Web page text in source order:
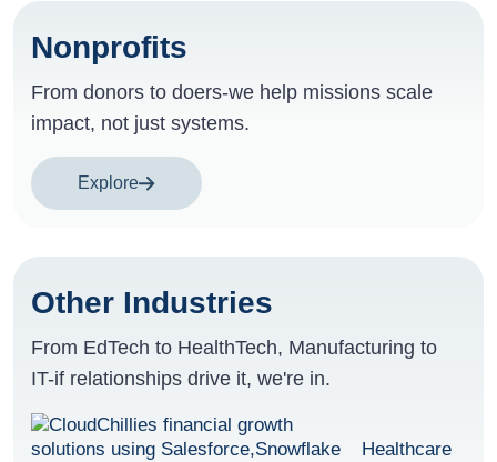
Nonprofits
From donors to doers-we help missions scale
impact, not just systems.
Explore
Other Industries
From EdTech to HealthTech, Manufacturing to
IT-if relationships drive it, we're in.
Healthcare